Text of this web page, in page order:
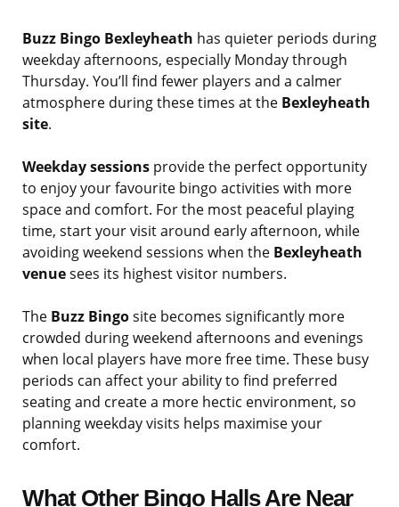
Buzz Bingo Bexleyheath has quieter periods during
weekday afternoons, especially Monday through
Thursday. You’ll find fewer players and a calmer
atmosphere during these times at the Bexleyheath
site.
Weekday sessions provide the perfect opportunity
to enjoy your favourite bingo activities with more
space and comfort. For the most peaceful playing
time, start your visit around early afternoon, while
avoiding weekend sessions when the Bexleyheath
venuesees its highest visitor numbers.
The Buzz Bingosite becomes significantly more
crowded during weekend afternoons and evenings
when local players have more free time. These busy
periods can affect your ability to find preferred
seating and create a more hectic environment, so
planning weekday visits helps maximise your
comfort.
What Other Bingo Halls Are Near